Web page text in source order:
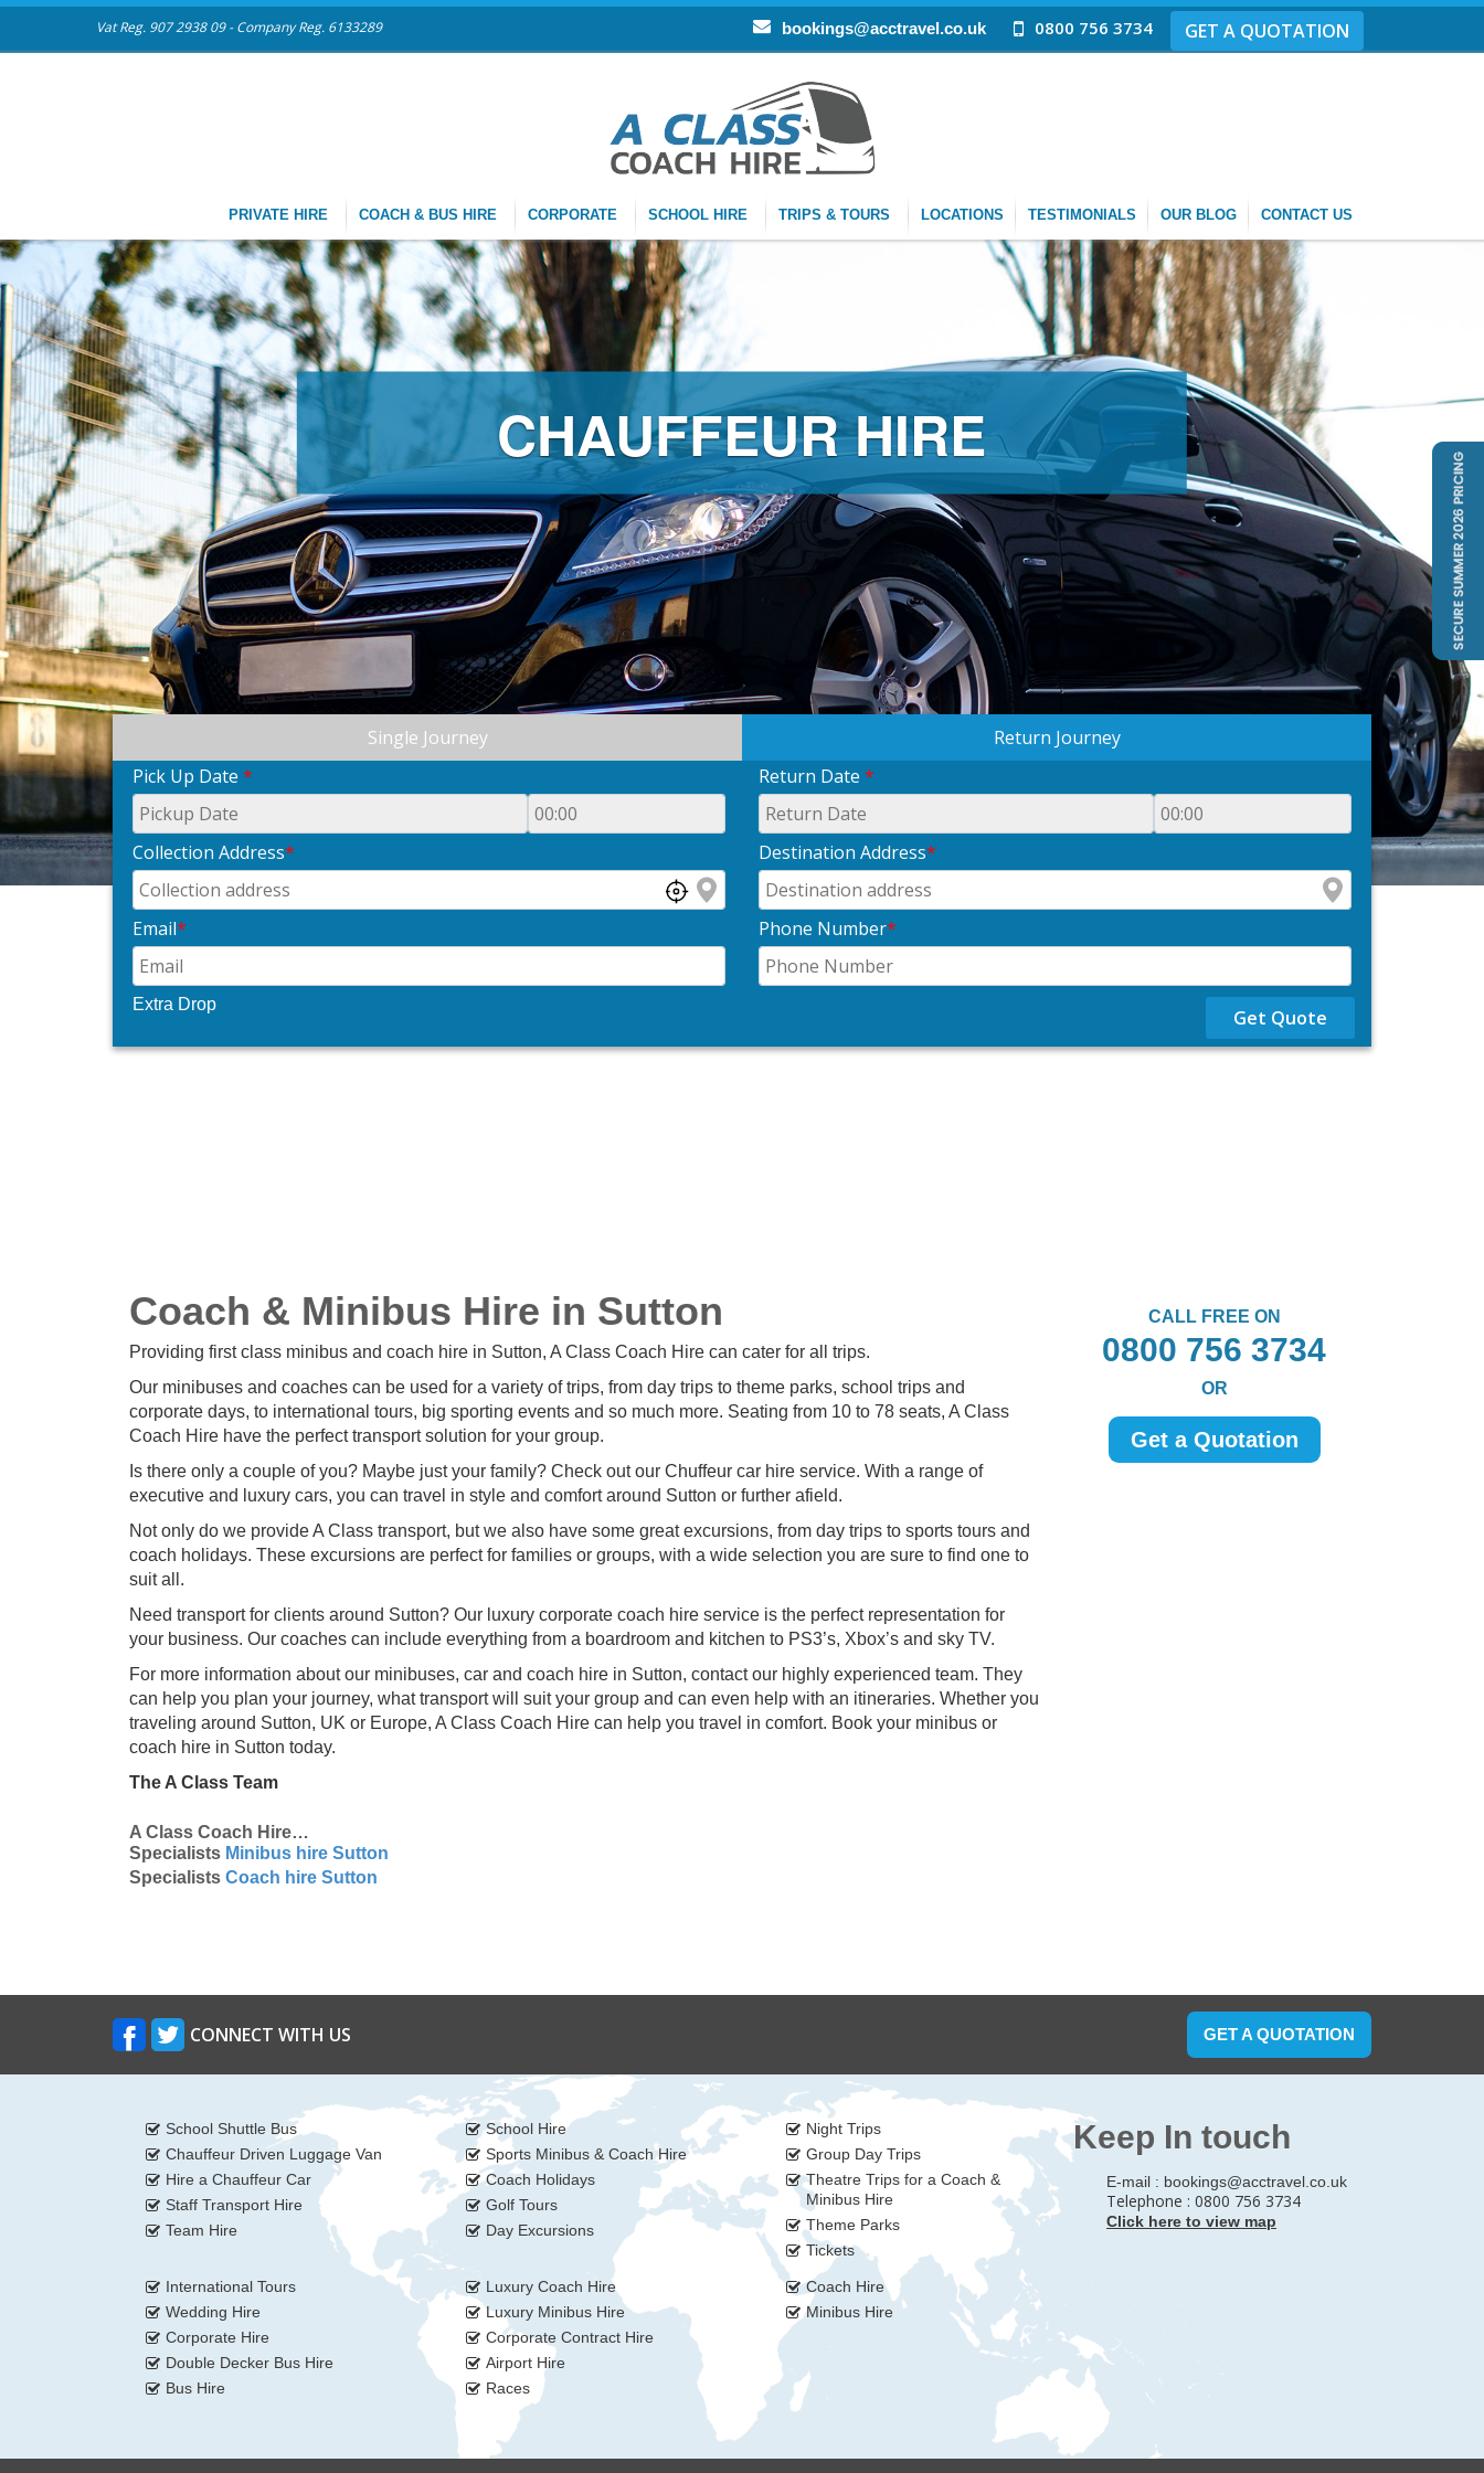
Vat Reg. 907 2938 09 - Company Reg. 6133289 bookings@acctravel.co.uk 0800 756 3734 GET A QUOTATION
PRIVATE HIRE COACH & BUS HIRE CORPORATE SCHOOL HIRE TRIPS & TOURS LOCATIONS TESTIMONIALS OUR BLOG CONTACT US
CHAUFFEUR HIRE
Single Journey
Return Journey
Pick Up Date * Return Date *
Collection Address* Destination Address*
Email* Phone Number*
Extra Drop
Get Quote
Coach & Minibus Hire in Sutton
Providing first class minibus and coach hire in Sutton, A Class Coach Hire can cater for all trips.
Our minibuses and coaches can be used for a variety of trips, from day trips to theme parks, school trips and
corporate days, to international tours, big sporting events and so much more. Seating from 10 to 78 seats, A Class
Coach Hire have the perfect transport solution for your group.
Is there only a couple of you? Maybe just your family? Check out our Chuffeur car hire service. With a range of
executive and luxury cars, you can travel in style and comfort around Sutton or further afield.
Not only do we provide A Class transport, but we also have some great excursions, from day trips to sports tours and
coach holidays. These excursions are perfect for families or groups, with a wide selection you are sure to find one to
suit all.
Need transport for clients around Sutton? Our luxury corporate coach hire service is the perfect representation for
your business. Our coaches can include everything from a boardroom and kitchen to PS3’s, Xbox’s and sky TV.
For more information about our minibuses, car and coach hire in Sutton, contact our highly experienced team. They
can help you plan your journey, what transport will suit your group and can even help with an itineraries. Whether you
traveling around Sutton, UK or Europe, A Class Coach Hire can help you travel in comfort. Book your minibus or
coach hire in Sutton today.
The A Class Team
A Class Coach Hire…
Specialists Minibus hire Sutton
Specialists Coach hire Sutton
CALL FREE ON
0800 756 3734
OR
Get a Quotation
CONNECT WITH US GET A QUOTATION
School Shuttle Bus
Chauffeur Driven Luggage Van
Hire a Chauffeur Car
Staff Transport Hire
Team Hire
School Hire
Sports Minibus & Coach Hire
Coach Holidays
Golf Tours
Day Excursions
Night Trips
Group Day Trips
Theatre Trips for a Coach &
Minibus Hire
Theme Parks
Tickets
International Tours
Wedding Hire
Corporate Hire
Double Decker Bus Hire
Bus Hire
Luxury Coach Hire
Luxury Minibus Hire
Corporate Contract Hire
Airport Hire
Races
Coach Hire
Minibus Hire
Keep In touch
E-mail : bookings@acctravel.co.uk
Telephone : 0800 756 3734
Click here to view map